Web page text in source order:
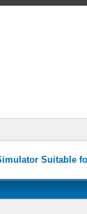
Suitable